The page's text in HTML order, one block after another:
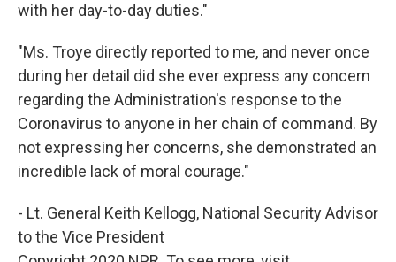
with her day-to-day duties."
"Ms. Troye directly reported to me, and never once
during her detail did she ever express any concern
regarding the Administration's response to the
Coronavirus to anyone in her chain of command. By
not expressing her concerns, she demonstrated an
incredible lack of moral courage."
- Lt. General Keith Kellogg, National Security Advisor
to the Vice President